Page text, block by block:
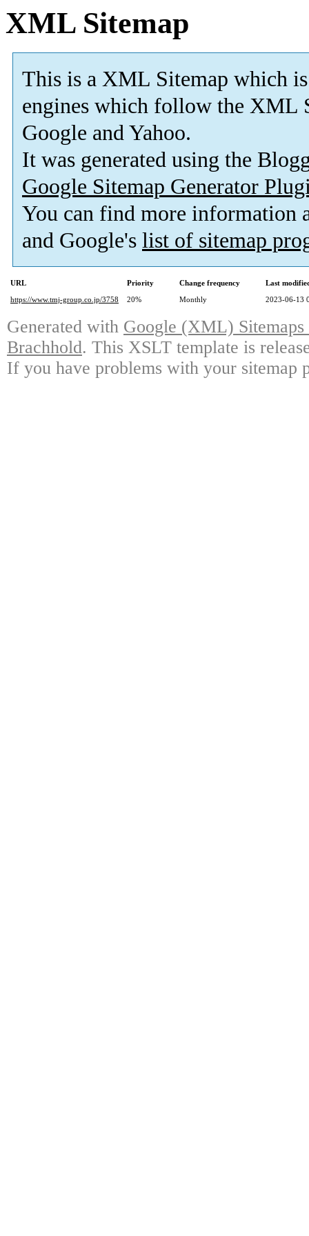
XML Sitemap
This is a XML Sitemap which is
engines which follow the XML
Google and Yahoo.
It was generated using the
Google Sitemap Generator
You can find more information
and Google's list of sitemap
URL Priority Change frequency
Last
https://www.tmj-group.co.jp/3758
20% Monthly 2023-06-13
Generated with Google (XML)
Brachhold. This XSLT template is
If you have problems with your sitemap